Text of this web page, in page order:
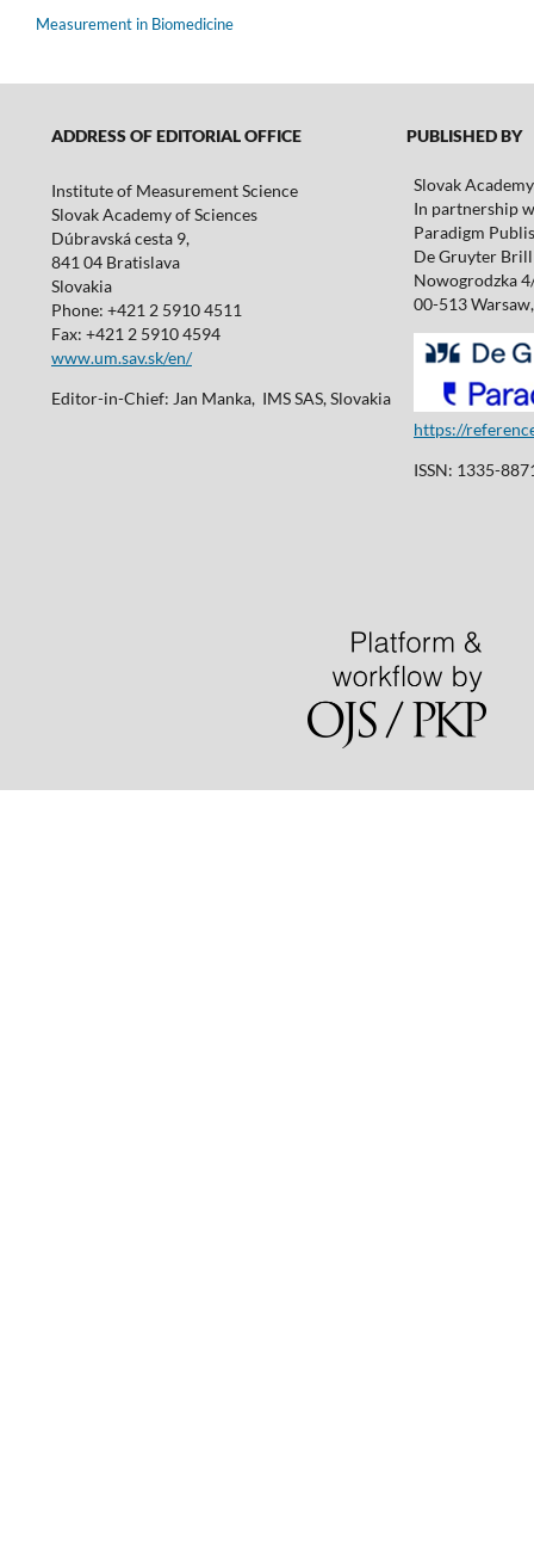
Measurement in Biomedicine
ADDRESS OF EDITORIAL OFFICE PUBLISHED BY
Institute of Measurement Science
Slovak Academy of Sciences
Dúbravská cesta 9,
841 04 Bratislava
Slovakia
Phone: +421 2 5910 4511
Fax: +421 2 5910 4594
www.um.sav.sk/en/
Editor-in-Chief: Jan Manka, IMS SAS, Slovakia
Slovak
In partnership
Paradigm
De Gruyter Brill
Nowogrodzka
00-513
https://
ISSN: 1335-